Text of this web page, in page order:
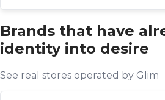
Brands that have
identity into desire
See real stores operated by Glim